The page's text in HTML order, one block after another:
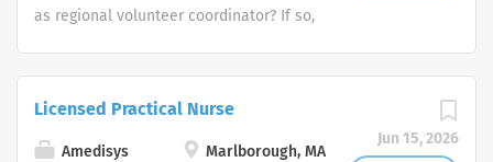
as regional volunteer coordinator? If so,
companies in the U.S.
Jun 15, 2026
Licensed Practical Nurse
Amedisys
Marlborough, MA